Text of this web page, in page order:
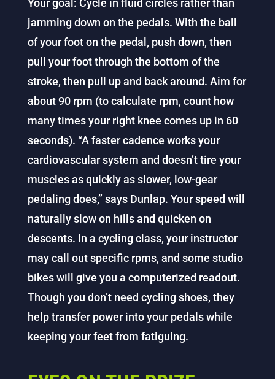
Your goal: Cycle in fluid circles rather than
jamming down on the pedals. With the ball
of your foot on the pedal, push down, then
pull your foot through the bottom of the
stroke, then pull up and back around. Aim for
about 90 rpm (to calculate rpm, count how
many times your right knee comes up in 60
seconds). “A faster cadence works your
cardiovascular system and doesn’t tire your
muscles as quickly as slower, low-gear
pedaling does,” says Dunlap. Your speed will
naturally slow on hills and quicken on
descents. In a cycling class, your instructor
may call out specific rpms, and some studio
bikes will give you a computerized readout.
Though you don’t need cycling shoes, they
help transfer power into your pedals while
keeping your feet from fatiguing.